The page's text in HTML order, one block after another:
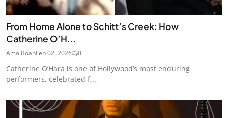
From Home Alone to Schitt’s Creek: How
Catherine O’H...
Ama BoahFeb 02, 2026 0
Catherine O’Hara is one of Hollywood’s most enduring
performers, celebrated f...